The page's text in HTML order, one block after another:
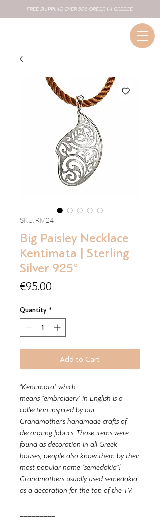
FREE SHIPPING OVER 50€ ORDER IN GREECE
SKU: RM24
Big Paisley Necklace
Kentimata | Sterling
Silver 925°
€95.00
Quantity *
Add to Cart
"Kentimata" which
means "embroidery" in English is a
collection inspired by our
Grandmother’s handmade crafts of
decorating fabrics. Those items were
found as decoration in all Greek
houses, people also know them by their
most popular name “semedakia”!
Grandmothers usually used semedakia
as a decoration for the top of the TV.